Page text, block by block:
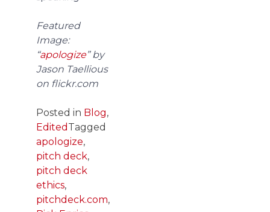
Featured
Image:
“apologize” by
Jason Taellious
on flickr.com
Posted in Blog,
Edited Tagged
apologize,
pitch deck,
pitch deck
ethics,
pitchdeck.com,